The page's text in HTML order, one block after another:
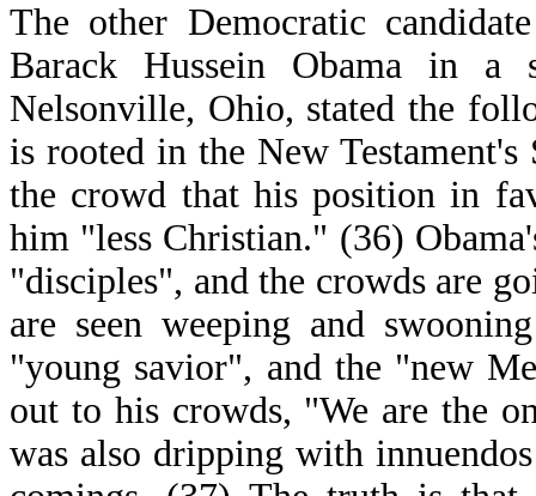
The other Democratic
Barack Hussein Obama in a
Nelsonville, Ohio, stated the
is rooted in the New
the crowd that his position in
him "less Christian." (36)
"disciples", and the crowds are
are seen weeping and
"young savior", and the "new
out to his crowds, "We are the
was also dripping with